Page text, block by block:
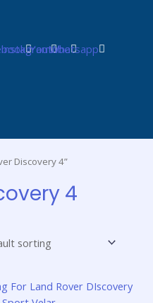
InstagramYoutubeWhatsapp
Discovery 4”
4